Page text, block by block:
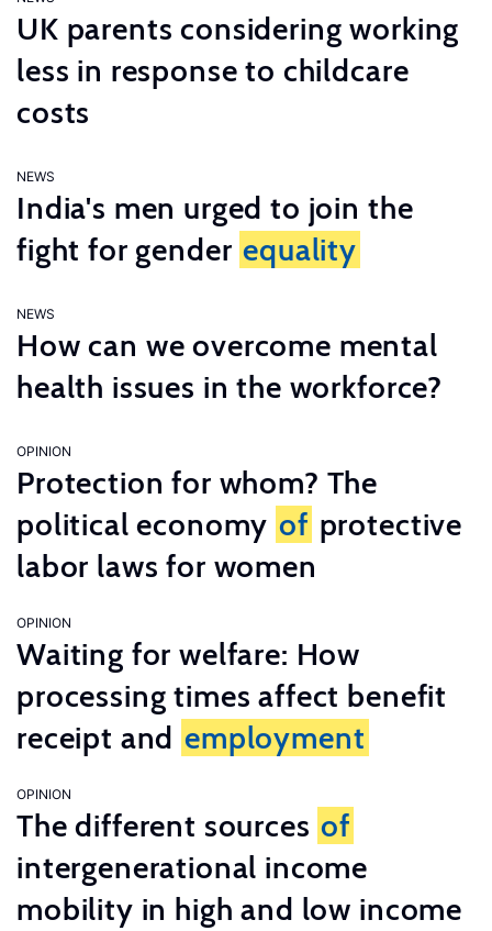
UK parents considering working
less in response to childcare
costs
NEWS
India's men urged to join the
fight for gender equality
NEWS
How can we overcome mental
health issues in the workforce?
OPINION
Protection for whom? The
political economy of protective
labor laws for women
OPINION
Waiting for welfare: How
processing times affect benefit
receipt and employment
OPINION
The different sources of
intergenerational income
mobility in high and low income